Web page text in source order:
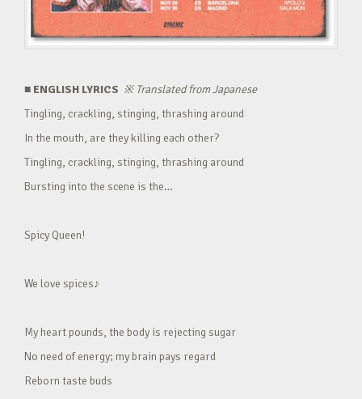
■ ENGLISH LYRICS ※Translated from Japanese
Tingling, crackling, stinging, thrashing around
In the mouth, are they killing each other?
Tingling, crackling, stinging, thrashing around
Bursting into the scene is the…
Spicy Queen!
We love spices♪
My heart pounds, the body is rejecting sugar
No need of energy; my brain pays regard
Reborn taste buds